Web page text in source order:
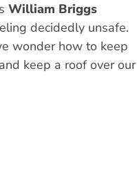
William Briggs
decidedly unsafe.
wonder how to keep
keep a roof over our